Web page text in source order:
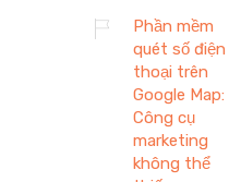
Phần mềm
quét số điện
thoại trên
Google Map:
Công cụ
marketing
không thể